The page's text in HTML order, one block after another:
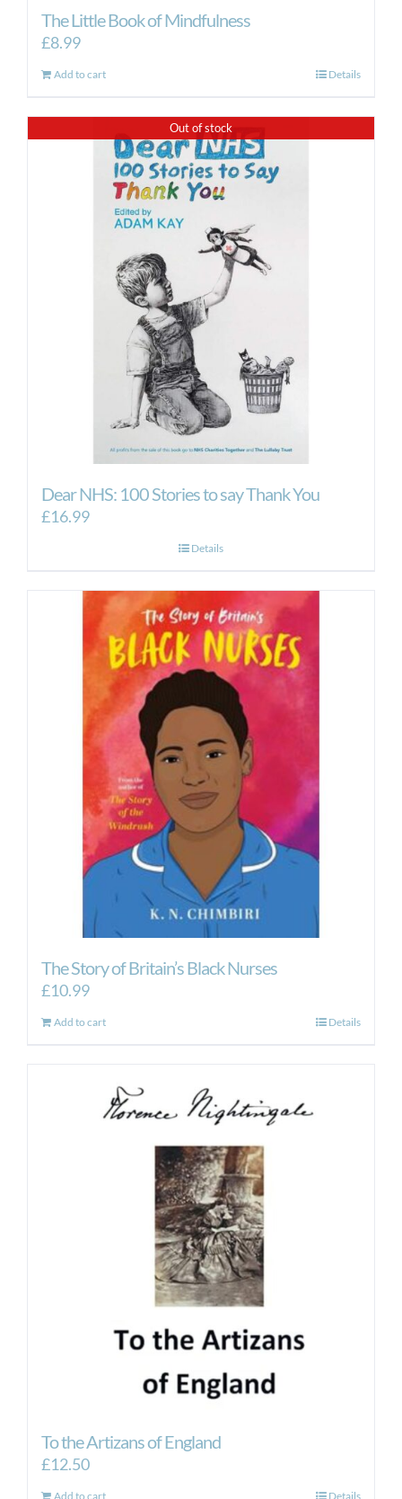
The Little Book of Mindfulness
£8.99
Add to cart Details
Out of stock
Dear NHS: 100 Stories to say Thank You
£16.99
Details
The Story of Britain’s Black Nurses
£10.99
Add to cart Details
To the Artizans of England
£12.50
Add to cart Details